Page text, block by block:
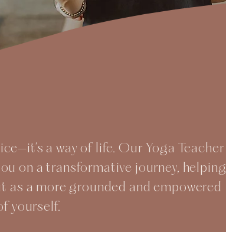
a way of life. Our Yoga Teacher
on a transformative journey, helping
as a more grounded and empowered
yourself.